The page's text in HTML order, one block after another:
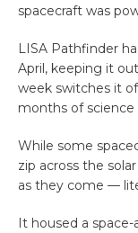
spacecraft was
LISA Pathfinder
April, keeping it
week switches it
months of
While some
zip across the
as they come —
It housed a